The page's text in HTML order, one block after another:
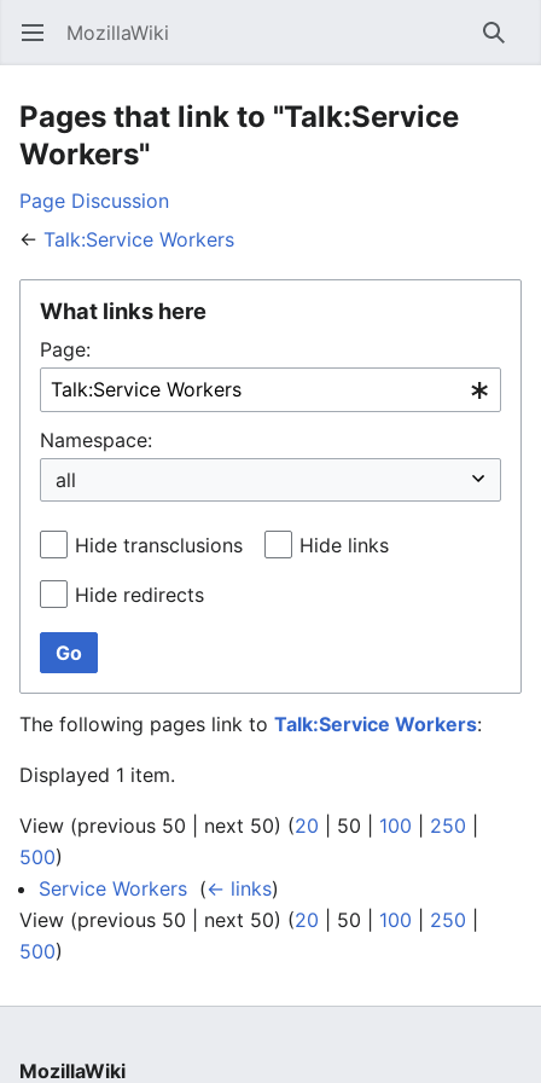
Open main menu MozillaWiki
Pages that link to "Talk:Service
Workers"
Page Discussion
← Talk:Service Workers
What links here
Page:
Namespace:
Hide transclusions Hide links
Hide redirects
Go
The following pages link to Talk:Service Workers:
Displayed 1 item.
View (previous 50 next 50) (20 50 100 250
500)
Service Workers (← links)
View (previous 50 next 50) (20 50 100 250
500)
MozillaWiki